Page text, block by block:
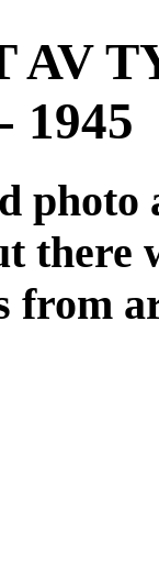
AV
1945
from